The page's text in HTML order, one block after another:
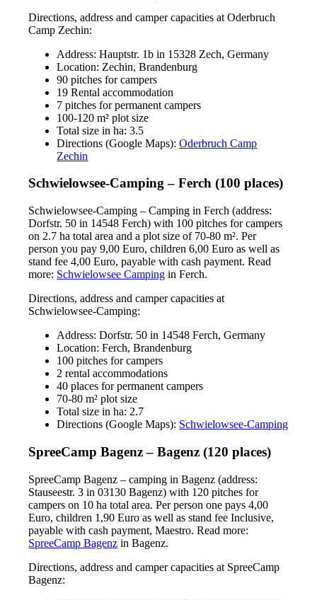
Directions, address and camper capacities at Oderbruch
Camp Zechin:
Address: Hauptstr. 1b in 15328 Zech, Germany
Location: Zechin, Brandenburg
90 pitches for campers
19 Rental accommodation
7 pitches for permanent campers
100-120 m² plot size
Total size in ha: 3.5
Directions (Google Maps):Oderbruch Camp
Zechin
Schwielowsee-Camping – Ferch (100 places)
Schwielowsee-Camping – Camping in Ferch (address:
Dorfstr. 50 in 14548 Ferch) with 100 pitches for campers
on 2.7 ha total area and a plot size of 70-80 m². Per
person you pay 9,00 Euro, children 6,00 Euro as well as
stand fee 4,00 Euro, payable with cash payment. Read
more: Schwielowsee Camping in Ferch.
Directions, address and camper capacities at
Schwielowsee-Camping:
Address: Dorfstr. 50 in 14548 Ferch, Germany
Location: Ferch, Brandenburg
100 pitches for campers
2 rental accommodations
40 places for permanent campers
70-80 m² plot size
Total size in ha: 2.7
Directions (Google Maps): Schwielowsee-Camping
SpreeCamp Bagenz – Bagenz (120 places)
SpreeCamp Bagenz – camping in Bagenz (address:
Stauseestr. 3 in 03130 Bagenz) with 120 pitches for
campers on 10 ha total area. Per person one pays 4,00
Euro, children 1,90 Euro as well as stand fee Inclusive,
payable with cash payment, Maestro. Read more:
SpreeCamp Bagenz in Bagenz.
Directions, address and camper capacities at SpreeCamp
Bagenz: